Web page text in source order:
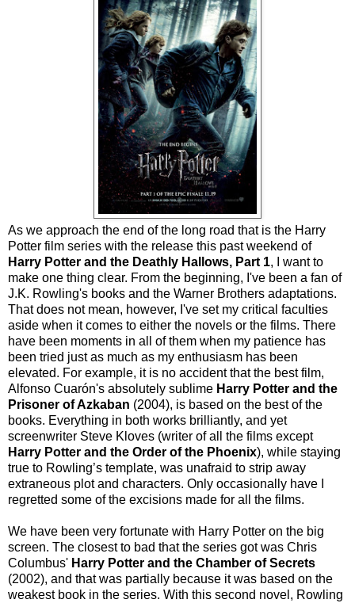
As we approach the end of the long road that is the Harry
Potter film series with the release this past weekend of
Harry Potter and the Deathly Hallows, Part 1, I want to
make one thing clear. From the beginning, I've been a fan of
J.K. Rowling's books and the Warner Brothers adaptations.
That does not mean, however, I've set my critical faculties
aside when it comes to either the novels or the films. There
have been moments in all of them when my patience has
been tried just as much as my enthusiasm has been
elevated. For example, it is no accident that the best film,
Alfonso Cuarón's absolutely sublime Harry Potter and the
Prisoner of Azkaban (2004), is based on the best of the
books. Everything in both works brilliantly, and yet
screenwriter Steve Kloves (writer of all the films except
Harry Potter and the Order of the Phoenix), while staying
true to Rowling’s template, was unafraid to strip away
extraneous plot and characters. Only occasionally have I
regretted some of the excisions made for all the films.
We have been very fortunate with Harry Potter on the big
screen. The closest to bad that the series got was Chris
Columbus' Harry Potter and the Chamber of Secrets
(2002), and that was partially because it was based on the
weakest book in the series. With this second novel, Rowling